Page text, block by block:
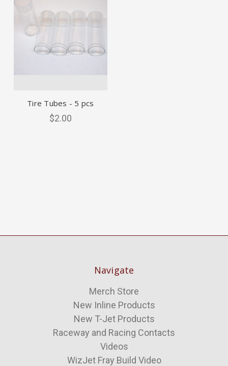
Tire Tubes - 5 pcs
$2.00
Navigate
Merch Store
New Inline Products
New T-Jet Products
Raceway and Racing Contacts
Videos
WizJet Fray Build Video